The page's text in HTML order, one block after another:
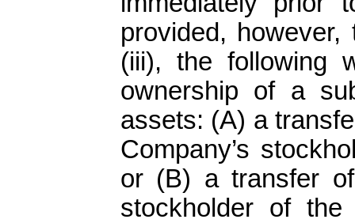
provided,
(iii), the following
ownership of a
assets: (A) a
Company’s
or (B) a transfer
stockholder of the